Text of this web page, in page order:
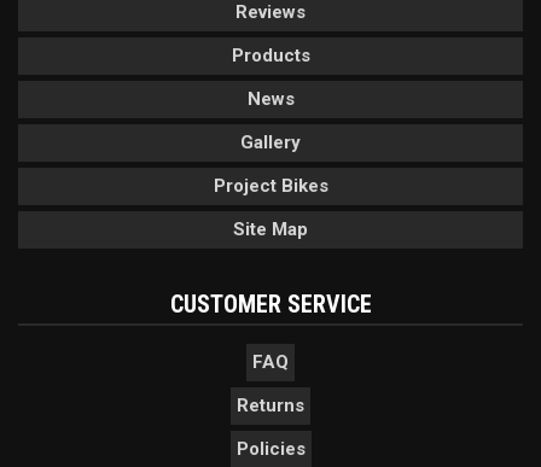
Reviews
Products
News
Gallery
Project Bikes
Site Map
CUSTOMER SERVICE
FAQ
Returns
Policies